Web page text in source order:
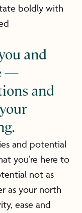
boldly with
and
—
and
and potential
you’re here to
not as
as your north
ease and